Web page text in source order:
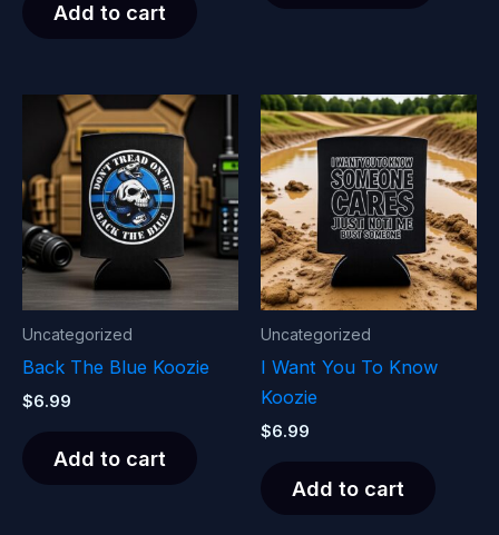
Add to cart
Uncategorized
Back The Blue Koozie
$6.99
Add to cart
Uncategorized
I Want You To Know
Koozie
$6.99
Add to cart